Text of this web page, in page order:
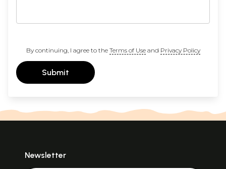
By continuing, I agree to the Terms of Useand Privacy Policy
Submit
Newsletter